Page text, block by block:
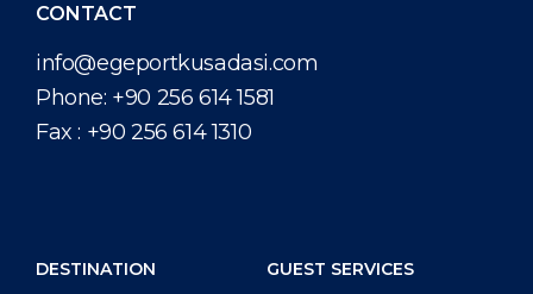
CONTACT
info@egeportkusadasi.com
Phone: +90 256 614 1581
Fax : +90 256 614 1310
DESTINATION
GUEST SERVICES